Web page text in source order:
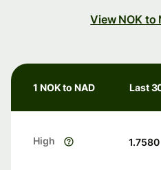
View NOK to
1 NOK to NAD Last
High 1.7580